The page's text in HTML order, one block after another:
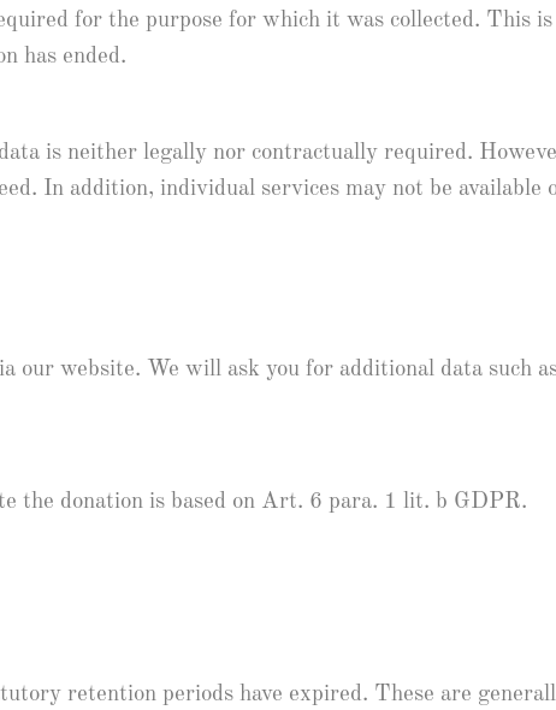
for the purpose for which it was collected. This
has ended.
is neither legally nor contractually required.
In addition, individual services may not be
our website. We will ask you for additional data such
the donation is based on Art. 6 para. 1 lit. b GDPR.
retention periods have expired. These are